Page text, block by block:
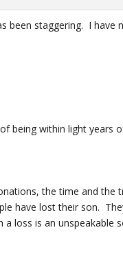
staggering. I have
being within light years
the time and the
have lost their son.
loss is an unspeakable